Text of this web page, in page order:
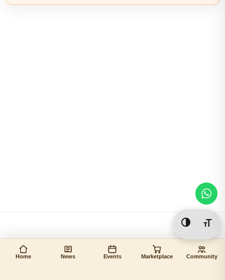
Toggle
Home News Events Marketplace Community